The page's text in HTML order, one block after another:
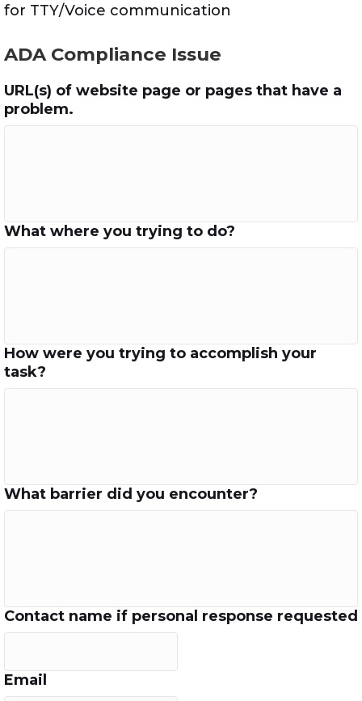
for TTY/Voice communication
ADA Compliance Issue
URL(s) of website page or pages that have a
problem.
What where you trying to do?
How were you trying to accomplish your
task?
What barrier did you encounter?
Contact name if personal response requested
Email